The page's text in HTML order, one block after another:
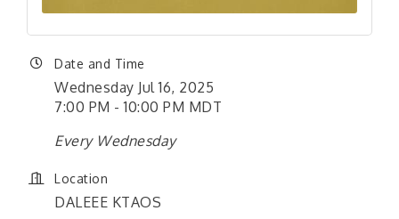
Date and Time
Wednesday Jul 16, 2025
7:00 PM - 10:00 PM MDT
Every Wednesday
Location
DALEEE KTAOS